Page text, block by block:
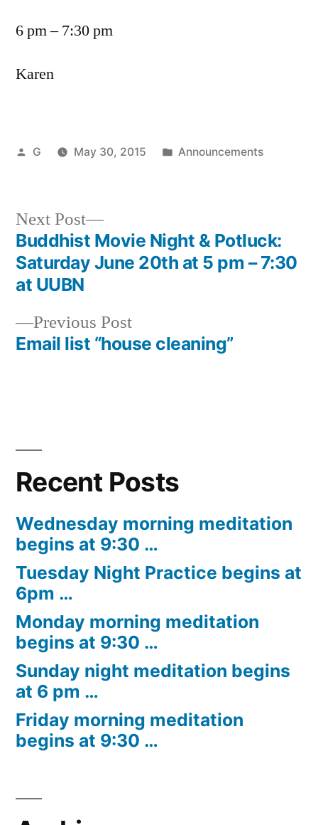
6 pm – 7:30 pm
Karen
Posted
G May 30, 2015
Posted
Announcements
Post
navigation
Previous PostPrevious
post:
Email list “house cleaning”
Next Post
Next
post:
Buddhist Movie Night & Potluck:
Saturday June 20th at 5 pm – 7:30
at UUBN
Recent Posts
Wednesday morning meditation
begins at 9:30 …
Tuesday Night Practice begins at
6pm …
Monday morning meditation
begins at 9:30 …
Sunday night meditation begins
at 6 pm …
Friday morning meditation
begins at 9:30 …